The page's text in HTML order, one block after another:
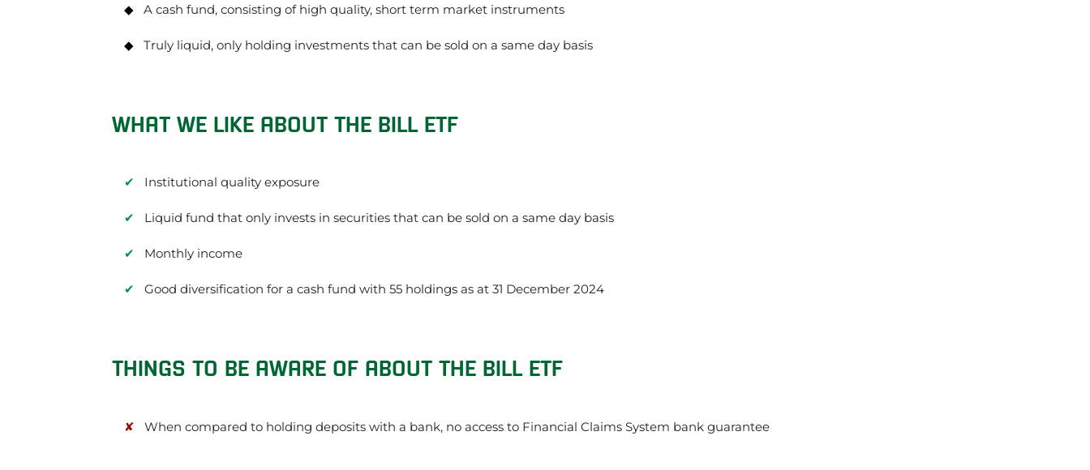
A cash fund, consisting of high quality, short term market instruments
Truly liquid, only holding investments that can be sold on a same day basis
WHAT WE LIKE ABOUT THE BILL ETF
Institutional quality exposure
Liquid fund that only invests in securities that can be sold on a same day basis
Monthly income
Good diversification for a cash fund with 55 holdings as at 31 December 2024
THINGS TO BE AWARE OF ABOUT THE BILL ETF
When compared to holding deposits with a bank, no access to Financial Claims System bank guarantee